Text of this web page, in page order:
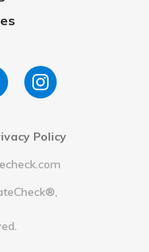
Policy